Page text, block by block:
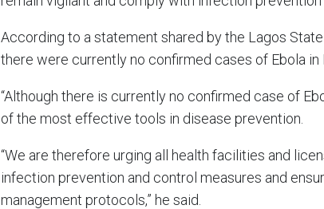
According to a statement shared by the Lagos
there were currently no confirmed cases of Ebola in
“Although there is currently no confirmed case of
of the most effective tools in disease prevention.
“We are therefore urging all health facilities and
infection prevention and control measures and
management protocols,” he said.